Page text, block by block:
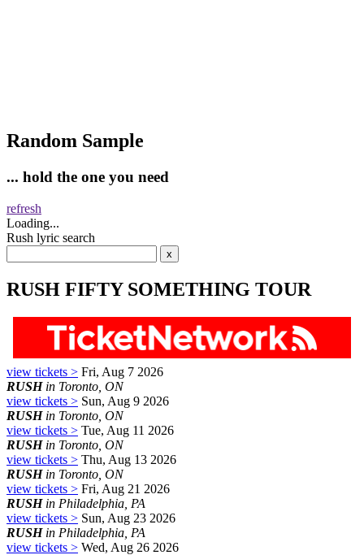
Random Sample
... hold the one you need
refresh
Loading...
Rush lyric search
RUSH FIFTY SOMETHING TOUR
view tickets > Fri, Aug 7 2026
RUSHin Toronto, ON
view tickets > Sun, Aug 9 2026
RUSHin Toronto, ON
view tickets > Tue, Aug 11 2026
RUSHin Toronto, ON
view tickets > Thu, Aug 13 2026
RUSHin Toronto, ON
view tickets > Fri, Aug 21 2026
RUSHin Philadelphia, PA
view tickets > Sun, Aug 23 2026
RUSHin Philadelphia, PA
view tickets > Wed, Aug 26 2026